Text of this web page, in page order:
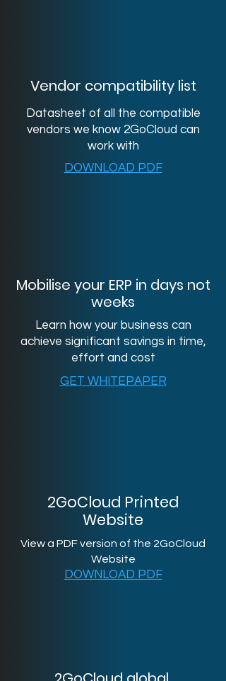
Vendor compatibility list
Datasheet of all the compatible
vendors we know 2GoCloud can
work with
DOWNLOAD PDF
Mobilise your ERP in days not
weeks
Learn how your business can
achieve significant savings in time,
effort and cost
GET WHITEPAPER
2GoCloud Printed
Website
View a PDF version of the 2GoCloud
Website
DOWNLOAD PDF